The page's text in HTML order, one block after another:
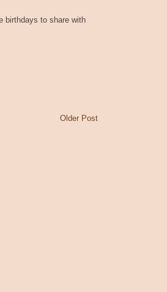
birthdays to share with
Older Post